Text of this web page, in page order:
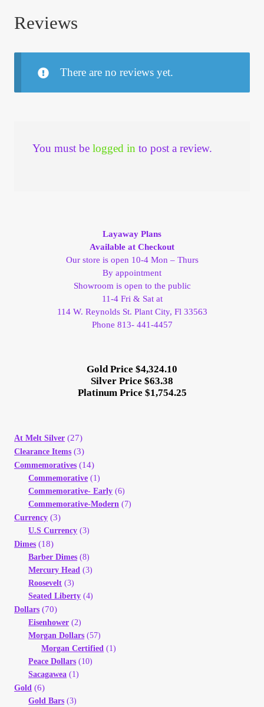
Reviews
There are no reviews yet.
You must be logged in to post a review.
Layaway Plans
Available at Checkout
Our store is open 10-4 Mon – Thurs
By appointment
Showroom is open to the public
11-4 Fri & Sat at
114 W. Reynolds St. Plant City, Fl 33563
Phone 813- 441-4457
Gold Price $4,324.10
Silver Price $63.38
Platinum Price $1,754.25
At Melt Silver (27)
Clearance Items (3)
Commemoratives (14)
Commemorative (1)
Commemorative- Early (6)
Commemorative-Modern (7)
Currency (3)
U.S Currency (3)
Dimes (18)
Barber Dimes (8)
Mercury Head (3)
Roosevelt (3)
Seated Liberty (4)
Dollars (70)
Eisenhower (2)
Morgan Dollars (57)
Morgan Certified (1)
Peace Dollars (10)
Sacagawea (1)
Gold (6)
Gold Bars (3)